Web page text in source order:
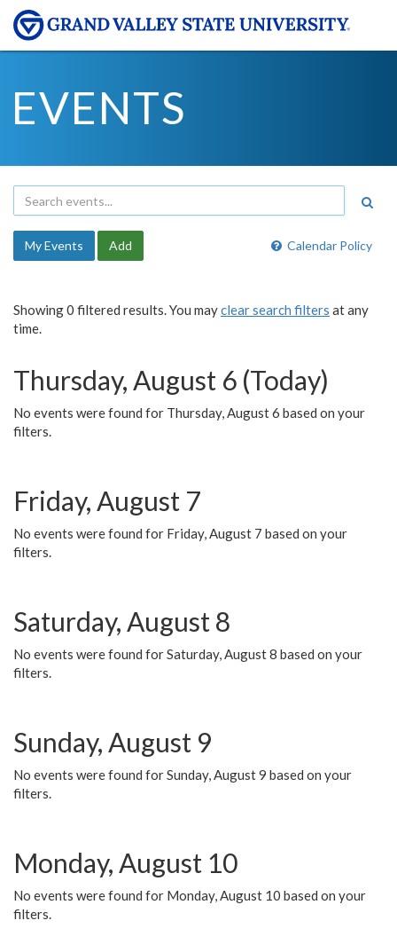
EVENTS
Calendar Policy
My Events Add
Showing 0 filtered results. You mayclear search filters at any
time.
Thursday, August 6 (Today)
No events were found for Thursday, August 6 based on your
filters.
Friday, August 7
No events were found for Friday, August 7 based on your
filters.
Saturday, August 8
No events were found for Saturday, August 8 based on your
filters.
Sunday, August 9
No events were found for Sunday, August 9 based on your
filters.
Monday, August 10
No events were found for Monday, August 10 based on your
filters.